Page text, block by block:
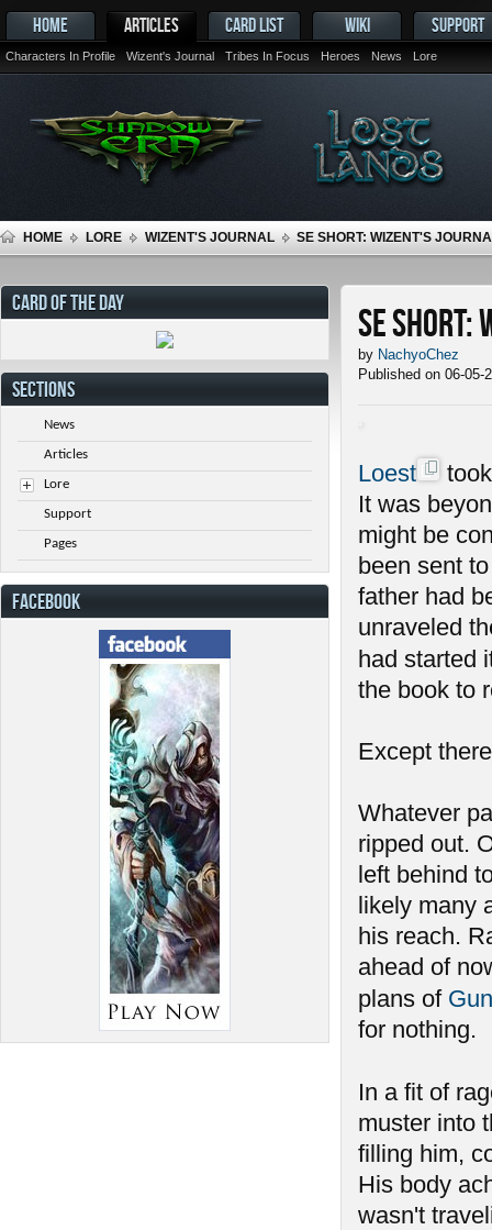
HOME ARTICLES
Characters In Profile Wizent's Journal Tribes In Focus Heroes News Lore
CARD LIST WIKI SUPPORT
HOME LORE WIZENT'S JOURNAL SE SHORT: WIZENT'S
SE Short:
by NachyoChez
Published on 06-05-
Loest
It was
might be
been sent
father had
unraveled
had started
the book to
Except
Whatever
ripped out.
left behind
likely many
his reach.
ahead of
plans of
for nothing.
In a fit of
muster into
filling him,
His body
wasn't
CARD OF THE DAY
SECTIONS
News
Articles
Lore
Support
Pages
FACEBOOK